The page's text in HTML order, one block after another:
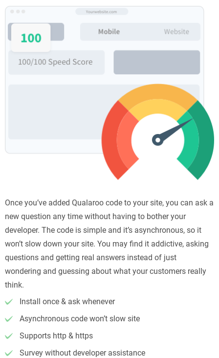
Once you’ve added Qualaroo code to your site, you can ask a
new question any time without having to bother your
developer. The code is simple and it’s asynchronous, so it
won’t slow down your site. You may find it addictive, asking
questions and getting real answers instead of just
wondering and guessing about what your customers really
think.
Install once & ask whenever
Asynchronous code won’t slow site
Supports http & https
Survey without developer assistance